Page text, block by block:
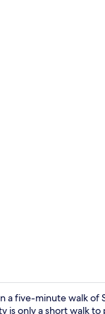
five-minute walk of
is only a short walk